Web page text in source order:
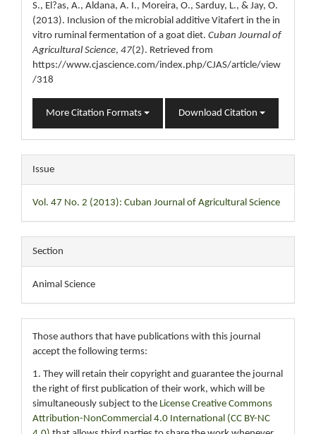
S., El?as, A., Aldana, A. I., Moreira, O., Sarduy, L., & Jay, O.
(2013). Inclusion of the microbial additive Vitafert in the in
vitro ruminal fermentation of a goat diet. Cuban Journal of
Agricultural Science, 47(2). Retrieved from
https://www.cjascience.com/index.php/CJAS/article/view
/318
More Citation Formats Download Citation
Issue
Vol. 47 No. 2 (2013): Cuban Journal of Agricultural Science
Section
Animal Science
Those authors that have publications with this journal
accept the following terms:
1. They will retain their copyright and guarantee the journal
the right of first publication of their work, which will be
simultaneously subject to the License Creative Commons
Attribution-NonCommercial 4.0 International (CC BY-NC